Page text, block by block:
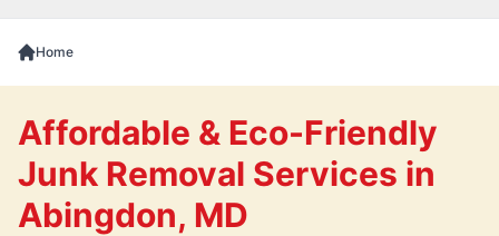
Home
Affordable & Eco-Friendly
Junk Removal Services in
Abingdon, MD